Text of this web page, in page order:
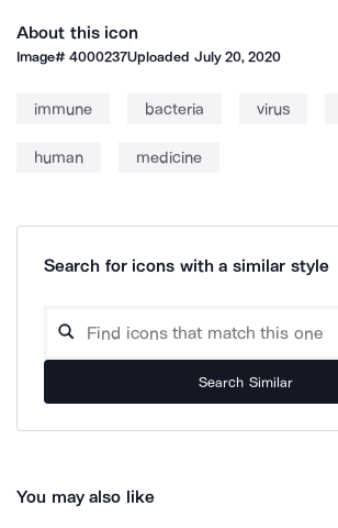
About this icon
Image#4000237Uploaded July 20, 2020
immune bacteria virus
human medicine
Search for icons with a similar style
Search Similar
You may also like